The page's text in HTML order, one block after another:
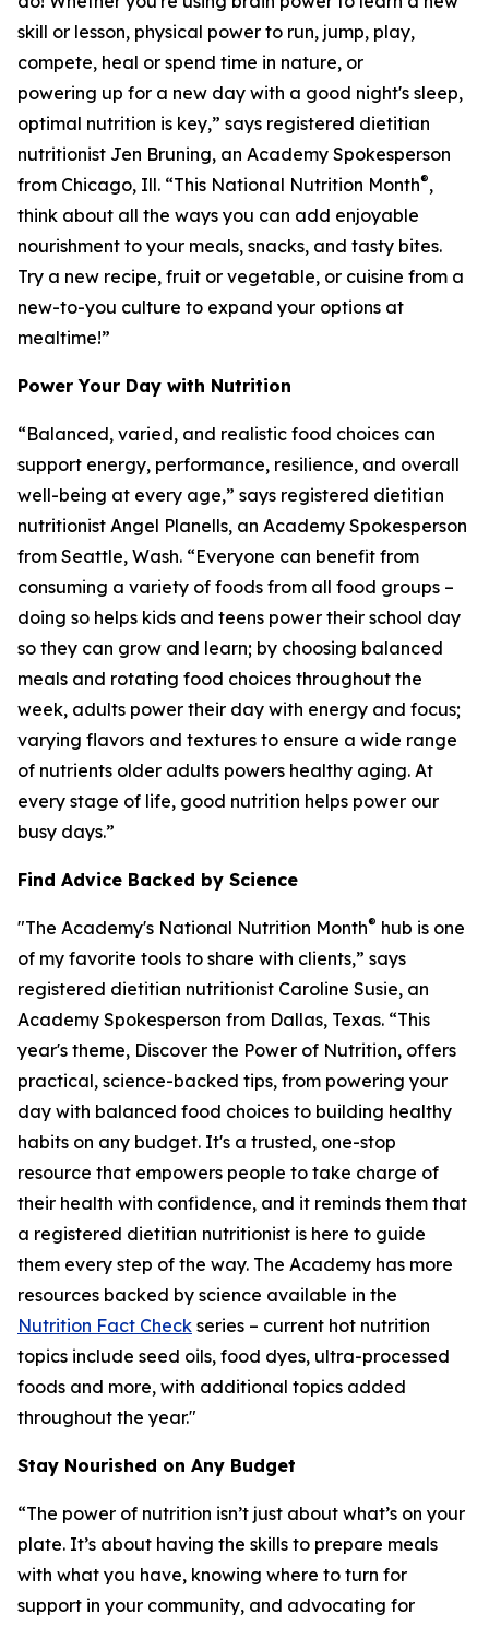
skill or lesson, physical power to run, jump, play,
compete, heal or spend time in nature, or
powering up for a new day with a good night's sleep,
optimal nutrition is key,” says registered dietitian
nutritionist Jen Bruning, an Academy Spokesperson
from Chicago, Ill. “This National Nutrition Month®,
think about all the ways you can add enjoyable
nourishment to your meals, snacks, and tasty bites.
Try a new recipe, fruit or vegetable, or cuisine from a
new-to-you culture to expand your options at
mealtime!”
Power Your Day with Nutrition
“Balanced, varied, and realistic food choices can
support energy, performance, resilience, and overall
well-being at every age,” says registered dietitian
nutritionist Angel Planells, an Academy Spokesperson
from Seattle, Wash. “Everyone can benefit from
consuming a variety of foods from all food groups –
doing so helps kids and teens power their school day
so they can grow and learn; by choosing balanced
meals and rotating food choices throughout the
week, adults power their day with energy and focus;
varying flavors and textures to ensure a wide range
of nutrients older adults powers healthy aging. At
every stage of life, good nutrition helps power our
busy days.”
Find Advice Backed by Science
"The Academy's National Nutrition Month® hub is one
of my favorite tools to share with clients,” says
registered dietitian nutritionist Caroline Susie, an
Academy Spokesperson from Dallas, Texas. “This
year's theme, Discover the Power of Nutrition, offers
practical, science-backed tips, from powering your
day with balanced food choices to building healthy
habits on any budget. It's a trusted, one-stop
resource that empowers people to take charge of
their health with confidence, and it reminds them that
a registered dietitian nutritionist is here to guide
them every step of the way. The Academy has more
resources backed by science available in the
Nutrition Fact Check series – current hot nutrition
topics include seed oils, food dyes, ultra-processed
foods and more, with additional topics added
throughout the year."
Stay Nourished on Any Budget
“The power of nutrition isn’t just about what’s on your
plate. It’s about having the skills to prepare meals
with what you have, knowing where to turn for
support in your community, and advocating for